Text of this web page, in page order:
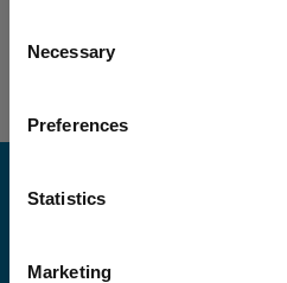
Selection
Necessary
Preferences
Statistics
Marketing